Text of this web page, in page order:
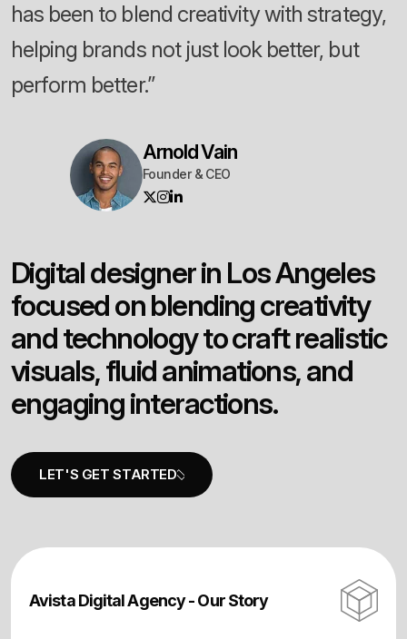
has been to blend creativity with strategy,
helping brands not just look better, but
perform better.”
Arnold Vain
Founder & CEO
Digitaldesignerin LosAngeles
focusedonblendingcreativity
andtechnologytocraftrealistic
visuals,fluidanimations,and
engaginginteractions.
Avista Digital Agency - Our Story